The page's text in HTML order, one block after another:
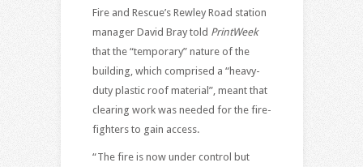
Fire and Rescue’s Rewley Road station
manager David Bray told PrintWeek
that the “temporary” nature of the
building, which comprised a “heavy-
duty plastic roof material”, meant that
clearing work was needed for the fire-
fighters to gain access.
“The fire is now under control but